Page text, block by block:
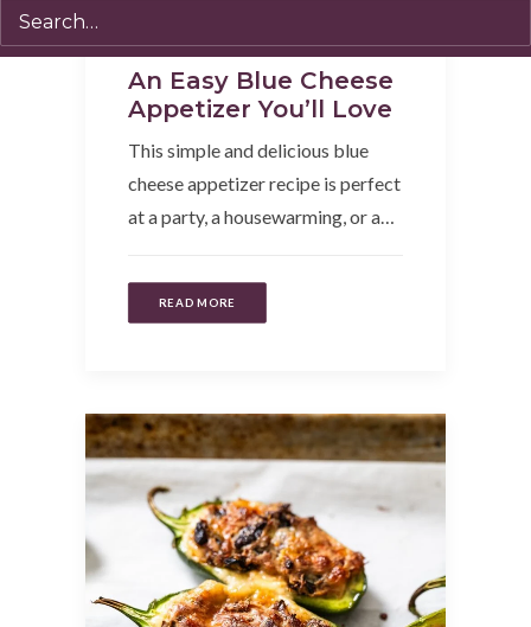
An Easy Blue Cheese
Appetizer You’ll Love
This simple and delicious blue
cheese appetizer recipe is perfect
at a party, a housewarming, or a…
READ MORE